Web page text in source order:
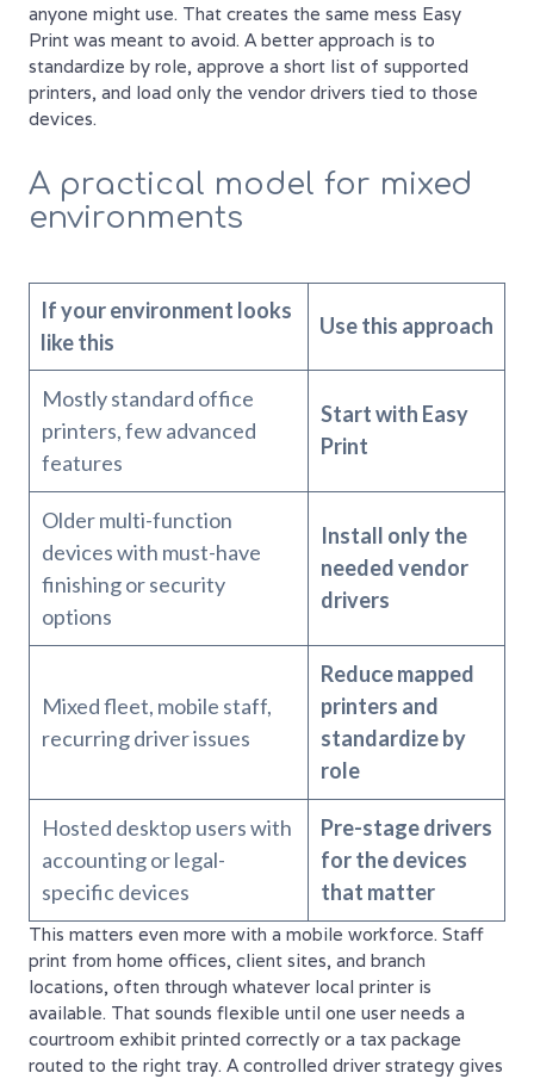
anyone might use. That creates the same mess Easy
Print was meant to avoid. A better approach is to
standardize by role, approve a short list of supported
printers, and load only the vendor drivers tied to those
devices.
A practical model for mixed
environments
If your environment looks
like this
Use this approach
Mostly standard office
printers, few advanced
features
Start with Easy
Print
Older multi-function
devices with must-have
finishing or security
options
Install only the
needed vendor
drivers
Mixed fleet, mobile staff,
recurring driver issues
Reduce mapped
printers and
standardize by
role
Hosted desktop users with
accounting or legal-
specific devices
Pre-stage drivers
for the devices
that matter
This matters even more with a mobile workforce. Staff
print from home offices, client sites, and branch
locations, often through whatever local printer is
available. That sounds flexible until one user needs a
courtroom exhibit printed correctly or a tax package
routed to the right tray. A controlled driver strategy gives